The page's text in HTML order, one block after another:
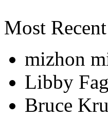
Most
mizhon
Libby
Bruce